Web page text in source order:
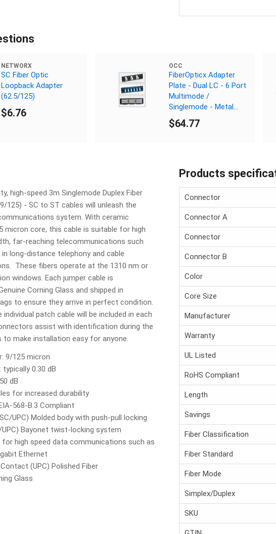
NETWORX
SC Fiber Optic
Loopback Adapter
(62.5/125)
$6.76
OCC
FiberOpticx Adapter
Plate - Dual LC - 6 Port
Multimode /
Singlemode - Metal
Sleeve
$64.77
high-speed 3m Singlemode Duplex Fiber
125) - SC to ST cables will unleash the
system. With ceramic
micron core, this cable is suitable for high
far-reaching telecommunications such
long-distance telephony and cable
These fibers operate at the 1310 nm or
windows. Each jumper cable is
Corning Glass and shipped in
to ensure they arrive in perfect condition.
patch cable will be included in each
assist with identification during the
make installation easy for anyone.
9/125 micron
0.30 dB
dB
for increased durability
568-B.3 Compliant
UPC) Molded body with push-pull locking
Bayonet twist-locking system
for high speed data communications such as
Ethernet
(UPC) Polished Fiber
Glass
Products
Connector
Connector A
Connector
Connector B
Color
Core Size
Manufacturer
Warranty
UL Listed
RoHS Compliant
Length
Savings
Fiber Classification
Fiber Standard
Fiber Mode
Simplex/Duplex
SKU